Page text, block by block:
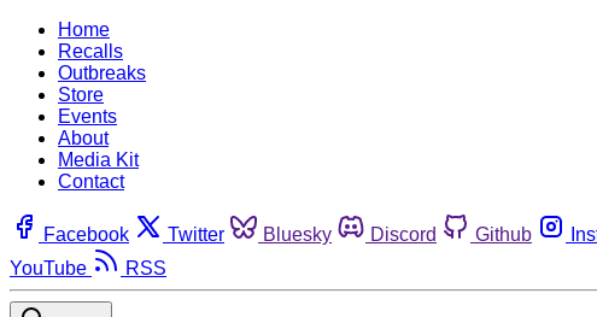
Home
Recalls
Outbreaks
Store
Events
About
Media Kit
Contact
Facebook Twitter Bluesky Discord Github
YouTube
RSS